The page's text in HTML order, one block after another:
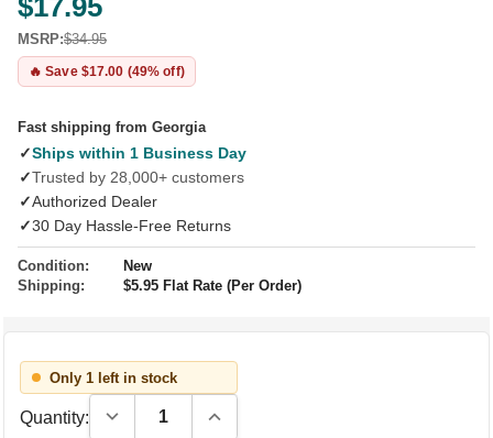
$17.95
MSRP:$34.95
🔥 Save $17.00 (49% off)
Fast shipping from Georgia
✓Ships within 1 Business Day
✓Trusted by 28,000+ customers
✓Authorized Dealer
✓30 Day Hassle-Free Returns
Condition:
New
Shipping:
$5.95 Flat Rate (Per Order)
Only 1 left in stock
Quantity: Decrease Quantity:Increase Quantity: